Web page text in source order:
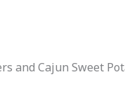
and Cajun Sweet